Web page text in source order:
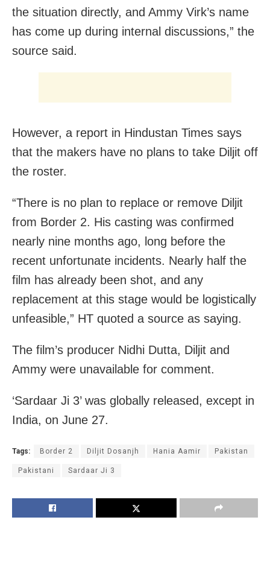
the situation directly, and Ammy Virk’s name
has come up during internal discussions,” the
source said.
However, a report in Hindustan Times says
that the makers have no plans to take Diljit off
the roster.
“There is no plan to replace or remove Diljit
from Border 2. His casting was confirmed
nearly nine months ago, long before the
recent unfortunate incidents. Nearly half the
film has already been shot, and any
replacement at this stage would be logistically
unfeasible,” HT quoted a source as saying.
The film’s producer Nidhi Dutta, Diljit and
Ammy were unavailable for comment.
‘Sardaar Ji 3’ was globally released, except in
India, on June 27.
Tags: Border 2 Diljit Dosanjh Hania Aamir Pakistan
Pakistani Sardaar Ji 3